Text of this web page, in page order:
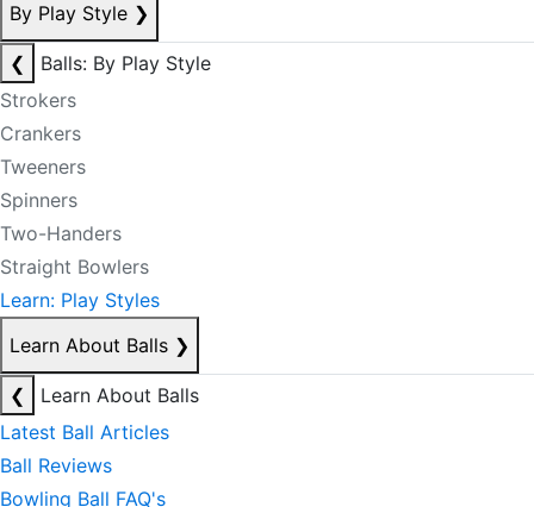
By Play Style ❯
❮
Balls: By Play Style
Strokers
Crankers
Tweeners
Spinners
Two-Handers
Straight Bowlers
Learn: Play Styles
Learn About Balls ❯
❮
Learn About Balls
Latest Ball Articles
Ball Reviews
Bowling Ball FAQ's